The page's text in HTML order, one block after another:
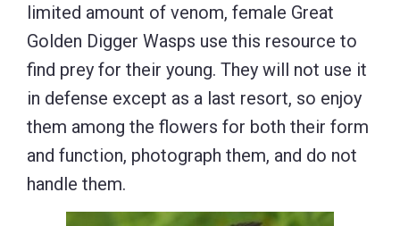
limited amount of venom, female Great
Golden Digger Wasps use this resource to
find prey for their young. They will not use it
in defense except as a last resort, so enjoy
them among the flowers for both their form
and function, photograph them, and do not
handle them.